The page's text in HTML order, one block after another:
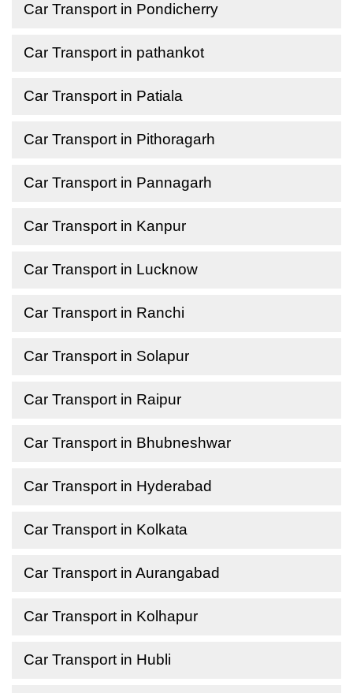
Car Transport in Pondicherry
Car Transport in pathankot
Car Transport in Patiala
Car Transport in Pithoragarh
Car Transport in Pannagarh
Car Transport in Kanpur
Car Transport in Lucknow
Car Transport in Ranchi
Car Transport in Solapur
Car Transport in Raipur
Car Transport in Bhubneshwar
Car Transport in Hyderabad
Car Transport in Kolkata
Car Transport in Aurangabad
Car Transport in Kolhapur
Car Transport in Hubli